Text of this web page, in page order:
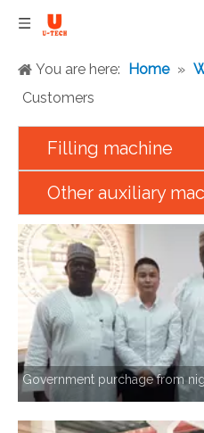
You are here: Home »
Customers
Filling machine
Other auxiliary